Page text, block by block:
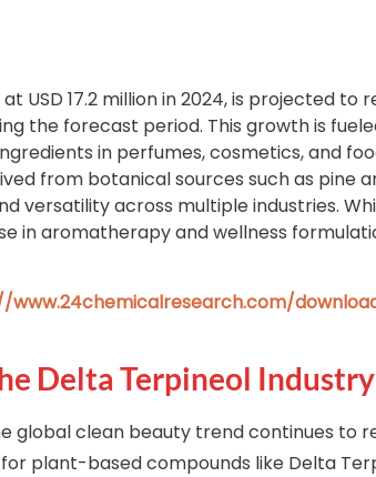
USD 17.2 million in 2024, is projected to
the forecast period. This growth is
in perfumes, cosmetics, and
from botanical sources such as pine
versatility across multiple industries.
in aromatherapy and wellness
www.24chemicalresearch.com/
Delta Terpineol Industry
global clean beauty trend continues to
plant-based compounds like Delta